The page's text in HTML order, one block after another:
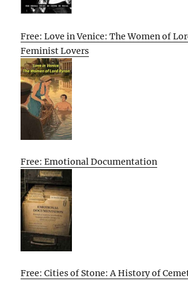
Free: Love in Venice: The Women of
Feminist Lovers
Free: Emotional Documentation
Free: Cities of Stone: A History of